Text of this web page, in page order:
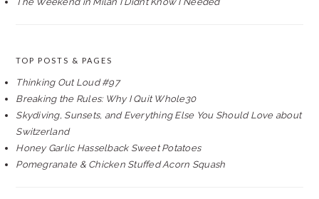
TOP POSTS & PAGES
Thinking Out Loud #97
Breaking the Rules: Why I Quit Whole30
Skydiving, Sunsets, and Everything Else You Should Love about
Switzerland
Honey Garlic Hasselback Sweet Potatoes
Pomegranate & Chicken Stuffed Acorn Squash